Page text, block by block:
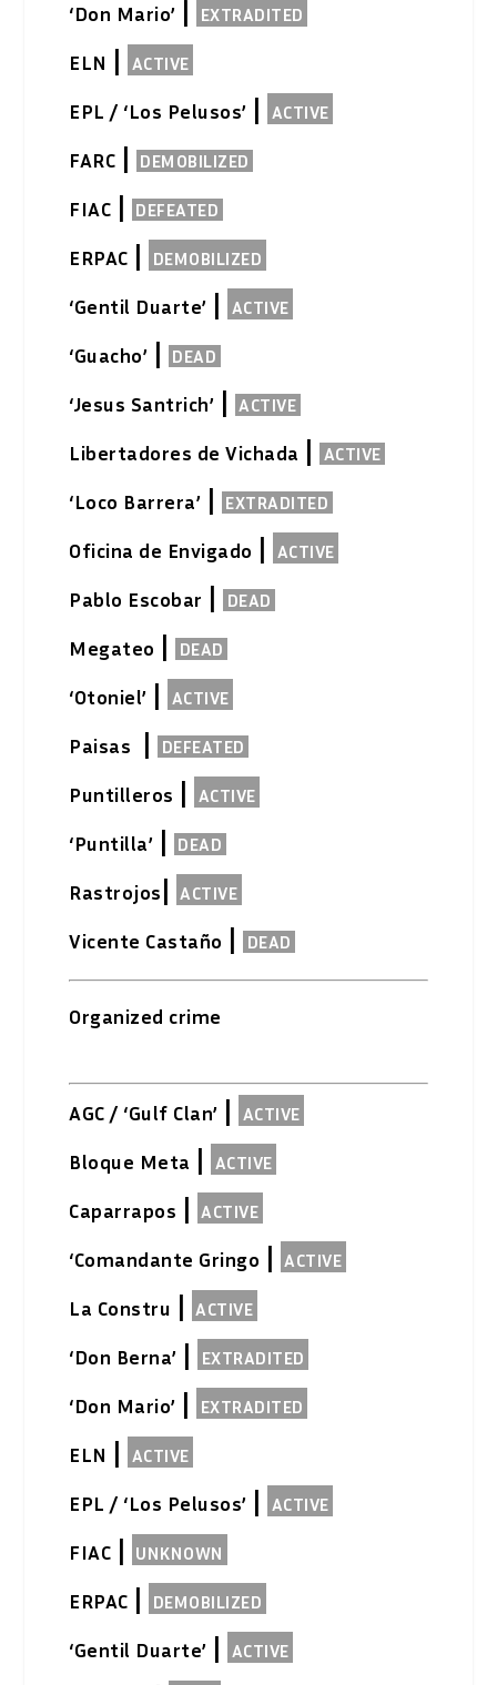
‘Don Mario’ EXTRADITED
ELN ACTIVE
EPL / ‘Los Pelusos’ ACTIVE
FARC DEMOBILIZED
FIAC DEFEATED
ERPAC DEMOBILIZED
‘Gentil Duarte’ ACTIVE
‘Guacho’ DEAD
‘Jesus Santrich’ ACTIVE
Libertadores de Vichada |ACTIVE
‘Loco Barrera’ EXTRADITED
Oficina de Envigado ACTIVE
Pablo Escobar | DEAD
Megateo | DEAD
‘Otoniel’ ACTIVE
Paisas | DEFEATED
Puntilleros ACTIVE
‘Puntilla’ DEAD
Rastrojos ACTIVE
Vicente Castaño | DEAD
Organized crime
AGC / ‘Gulf Clan’ ACTIVE
Bloque Meta ACTIVE
Caparrapos ACTIVE
‘Comandante Gringo ACTIVE
La Constru ACTIVE
‘Don Berna’ EXTRADITED
‘Don Mario’ EXTRADITED
ELN ACTIVE
EPL / ‘Los Pelusos’ ACTIVE
FIAC UNKNOWN
ERPAC DEMOBILIZED
‘Gentil Duarte’ ACTIVE